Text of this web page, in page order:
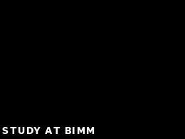
STUDY AT BIMM